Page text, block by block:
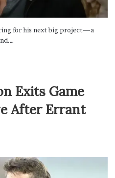
for his next big project—a
Exits Game
After Errant